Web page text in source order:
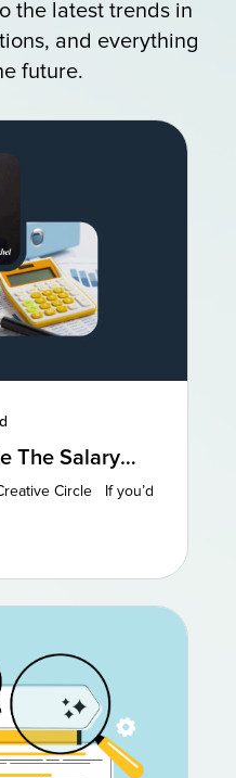
the latest trends in
and everything
future.
The Salary
Circle If you’d